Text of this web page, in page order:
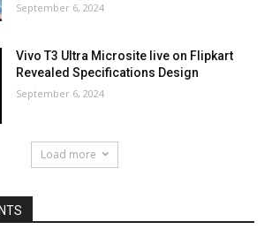
September 6, 2024
Vivo T3 Ultra Microsite live on Flipkart
Revealed Specifications Design
September 6, 2024
Load more